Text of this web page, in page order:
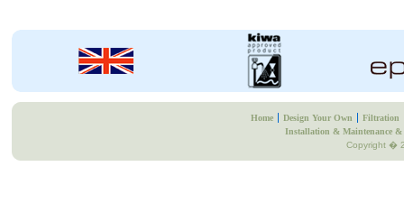
Home Design Your Own
Filtration
Installation & Maintenance &
Copyright �